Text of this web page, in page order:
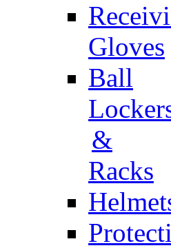
Gloves
Ball
&
Racks